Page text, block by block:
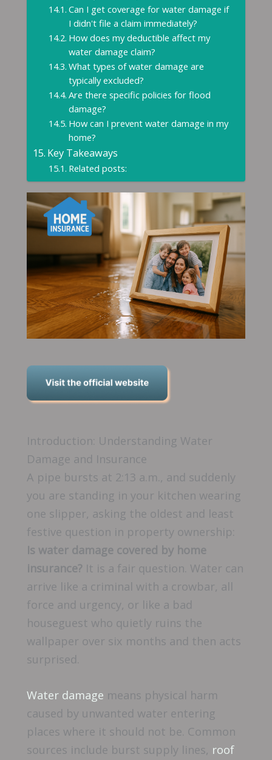
Can I get coverage for water damage if
I didn't file a claim immediately?
How does my deductible affect my
water damage claim?
What types of water damage are
typically excluded?
Are there specific policies for flood
damage?
How can I prevent water damage in my
home?
Key Takeaways
Related posts:
Introduction: Understanding Water
Damage and Insurance
A pipe bursts at 2:13 a.m., and suddenly
you are standing in your kitchen wearing
one slipper, asking the oldest and least
festive question in property ownership:
Is water damage covered by home
insurance? It is a fair question. Water can
arrive like a criminal with a crowbar, all
force and urgency, or like a bad
houseguest who quietly ruins the
wallpaper over six months and then acts
surprised.
Water damage means physical harm
caused by unwanted water entering
places where it should not be. Common
sources include burst supply lines, roof